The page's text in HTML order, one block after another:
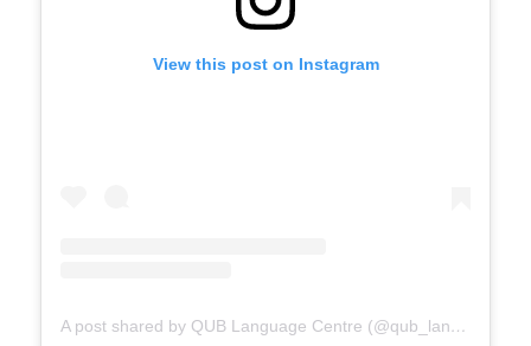
View this post on Instagram
A post shared by QUB Language Centre (@qub_languagecentre)